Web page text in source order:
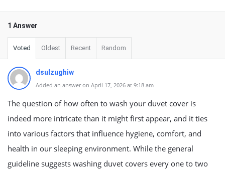
1 Answer
Voted Oldest Recent Random
dsulzughiw
Added an answer on April 17, 2026 at 9:18 am
The question of how often to wash your duvet cover is
indeed more intricate than it might first appear, and it ties
into various factors that influence hygiene, comfort, and
health in our sleeping environment. While the general
guideline suggests washing duvet covers every one to two